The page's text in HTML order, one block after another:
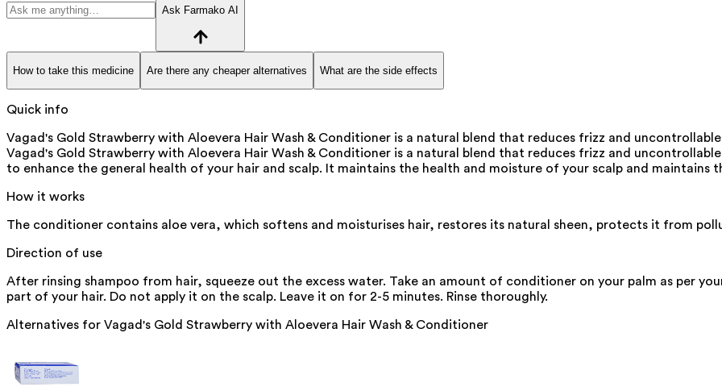
Ask Farmako AI
How to take this medicine Are there any cheaper alternatives What are the side effects
Quick info
Vagad's Gold Strawberry with Aloevera Hair Wash & Conditioner is a natural blend that reduces frizz and
Vagad's Gold Strawberry with Aloevera Hair Wash & Conditioner is a natural blend that reduces frizz and
to enhance the general health of your hair and scalp. It maintains the health and moisture of your scalp and maintains
How it works
The conditioner contains aloe vera, which softens and moisturises hair, restores its natural sheen, protects it from
Direction of use
After rinsing shampoo from hair, squeeze out the excess water. Take an amount of conditioner on your palm as per
part of your hair. Do not apply it on the scalp. Leave it on for 2-5 minutes. Rinse thoroughly.
Alternatives for Vagad's Gold Strawberry with Aloevera Hair Wash & Conditioner